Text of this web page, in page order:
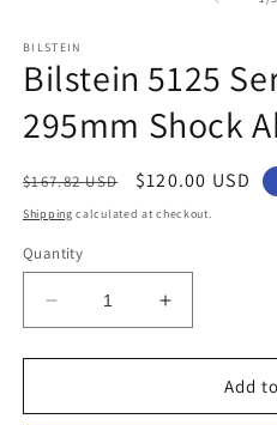
BILSTEIN
Bilstein 5125
295mm Shock
Regular
price
$167.82 USD
Sale
price
$120.00 USD
Shipping calculated at checkout.
Quantity
Decrease
quantity
for
5125
Increase
quantity
for
Bilstein
5125
Add